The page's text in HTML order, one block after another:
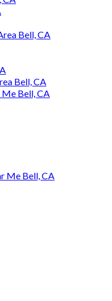
Bell, CA
Bell, CA
Me Bell, CA
Me Bell, CA